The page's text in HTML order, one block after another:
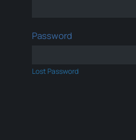
Password
Lost Password